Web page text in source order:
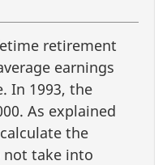
retirement
earnings
In 1993, the
As explained
the
not take into